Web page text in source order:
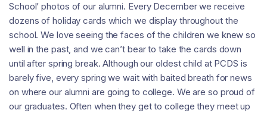
School’ photos of our alumni. Every December we receive
dozens of holiday cards which we display throughout the
school. We love seeing the faces of the children we knew so
well in the past, and we can’t bear to take the cards down
until after spring break. Although our oldest child at PCDS is
barely five, every spring we wait with baited breath for news
on where our alumni are going to college. We are so proud of
our graduates. Often when they get to college they meet up